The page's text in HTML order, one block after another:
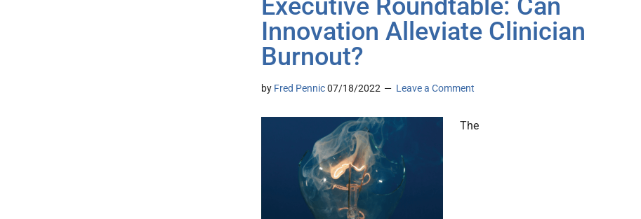
Executive Roundtable: Can
Innovation Alleviate Clinician
Burnout?
by Fred Pennic07/18/2022 Leave a Comment
The